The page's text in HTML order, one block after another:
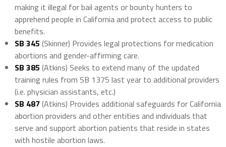
making it illegal for bail agents or bounty hunters to
apprehend people in California and protect access to public
benefits.
SB 345 (Skinner) Provides legal protections for medication
abortions and gender-affirming care.
SB 385 (Atkins) Seeks to extend many of the updated
training rules from SB 1375 last year to additional providers
(i.e. physician assistants, etc.)
SB 487(Atkins) Provides additional safeguards for California
abortion providers and other entities and individuals that
serve and support abortion patients that reside in states
with hostile abortion laws.